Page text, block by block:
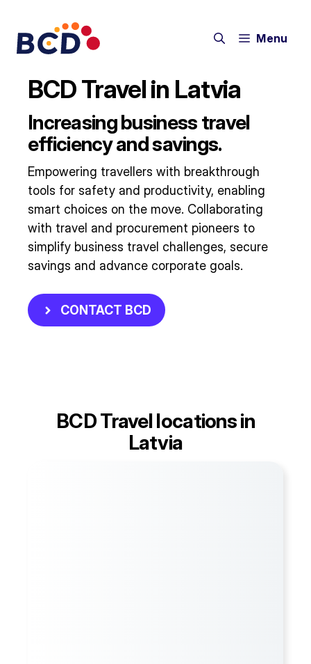
content
Menu
BCD Travel in Latvia
Increasing business travel
efficiency and savings.
Empowering travellers with breakthrough
tools for safety and productivity, enabling
smart choices on the move. Collaborating
with travel and procurement pioneers to
simplify business travel challenges, secure
savings and advance corporate goals.​
CONTACT BCD
BCD Travel locations in
Latvia